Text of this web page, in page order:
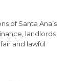
of Santa Ana’s
landlords
and lawful